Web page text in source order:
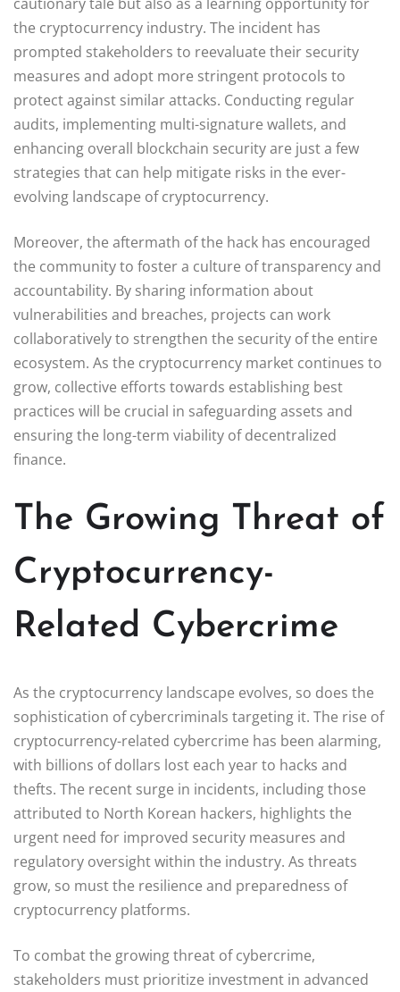
the cryptocurrency industry. The incident has
prompted stakeholders to reevaluate their security
measures and adopt more stringent protocols to
protect against similar attacks. Conducting regular
audits, implementing multi-signature wallets, and
enhancing overall blockchain security are just a few
strategies that can help mitigate risks in the ever-
evolving landscape of cryptocurrency.
Moreover, the aftermath of the hack has encouraged
the community to foster a culture of transparency and
accountability. By sharing information about
vulnerabilities and breaches, projects can work
collaboratively to strengthen the security of the entire
ecosystem. As the cryptocurrency market continues to
grow, collective efforts towards establishing best
practices will be crucial in safeguarding assets and
ensuring the long-term viability of decentralized
finance.
The Growing Threat of
Cryptocurrency-
Related Cybercrime
As the cryptocurrency landscape evolves, so does the
sophistication of cybercriminals targeting it. The rise of
cryptocurrency-related cybercrime has been alarming,
with billions of dollars lost each year to hacks and
thefts. The recent surge in incidents, including those
attributed to North Korean hackers, highlights the
urgent need for improved security measures and
regulatory oversight within the industry. As threats
grow, so must the resilience and preparedness of
cryptocurrency platforms.
To combat the growing threat of cybercrime,
stakeholders must prioritize investment in advanced